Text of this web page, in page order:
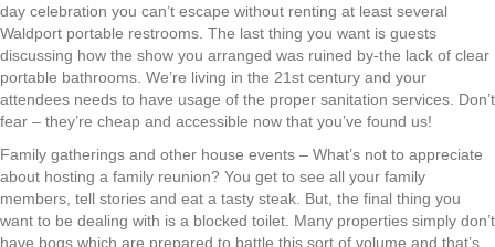
day celebration you can’t escape without renting at least several
Waldport portable restrooms. The last thing you want is guests
discussing how the show you arranged was ruined by-the lack of clear
portable bathrooms. We’re living in the 21st century and your
attendees needs to have usage of the proper sanitation services. Don’t
fear – they’re cheap and accessible now that you’ve found us!
Family gatherings and other house events – What’s not to appreciate
about hosting a family reunion? You get to see all your family
members, tell stories and eat a tasty steak. But, the final thing you
want to be dealing with is a blocked toilet. Many properties simply don’t
have bogs which are prepared to battle this sort of volume and that’s